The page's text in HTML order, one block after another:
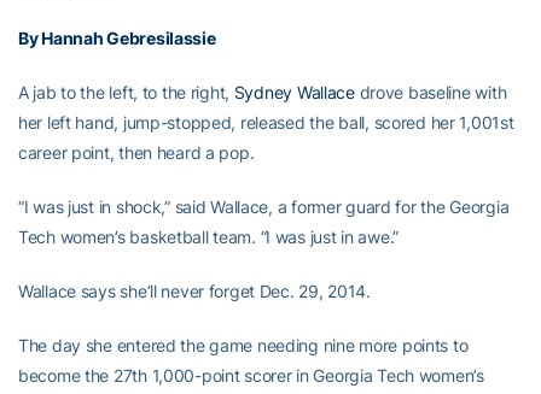
By Hannah Gebresilassie
A jab to the left, to the right, Sydney Wallacedrove baseline with
her left hand, jump-stopped, released the ball, scored her 1,001st
career point, then heard a pop.
“I was just in shock,” said Wallace, a former guard for the Georgia
Tech women’s basketball team. “I was just in awe.”
Wallace says she’ll never forget Dec. 29, 2014.
The day she entered the game needing nine more points to
become the 27th 1,000-point scorer in Georgia Tech women’s